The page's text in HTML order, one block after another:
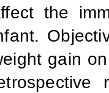
the
gain